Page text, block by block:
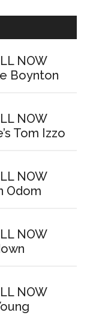
NOW
Boynton
NOW
Tom Izzo
NOW
Odom
NOW
NOW